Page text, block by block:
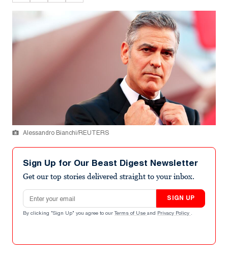
Alessandro Bianchi/REUTERS
Sign Up for Our Beast Digest Newsletter
Get our top stories delivered straight to your inbox.
Email address
SIGN UP
By clicking "Sign Up" you agree to our Terms of Use and Privacy Policy .